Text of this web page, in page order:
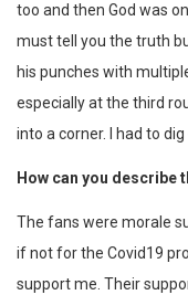
too and then God was
must tell you the truth
his punches with
especially at the third
into a corner. I had to dig
How can you describe
The fans were morale
if not for the Covid19
support me. Their